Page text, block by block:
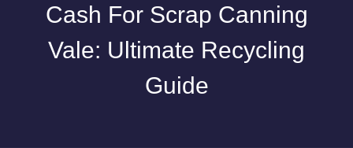
Cash For Scrap Canning
Vale: Ultimate Recycling
Guide